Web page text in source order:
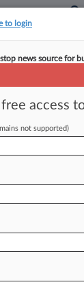
Immune In
to login
news source for
access
not supported)